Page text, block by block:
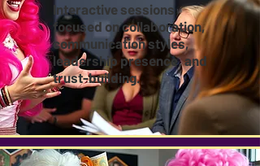
Interactive sessions
focused on collaboration,
communication styles,
leadership presence, and
trust-building.